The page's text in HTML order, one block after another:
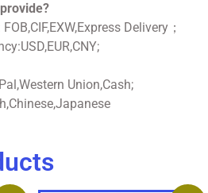
Delivery；
Union,Cash;